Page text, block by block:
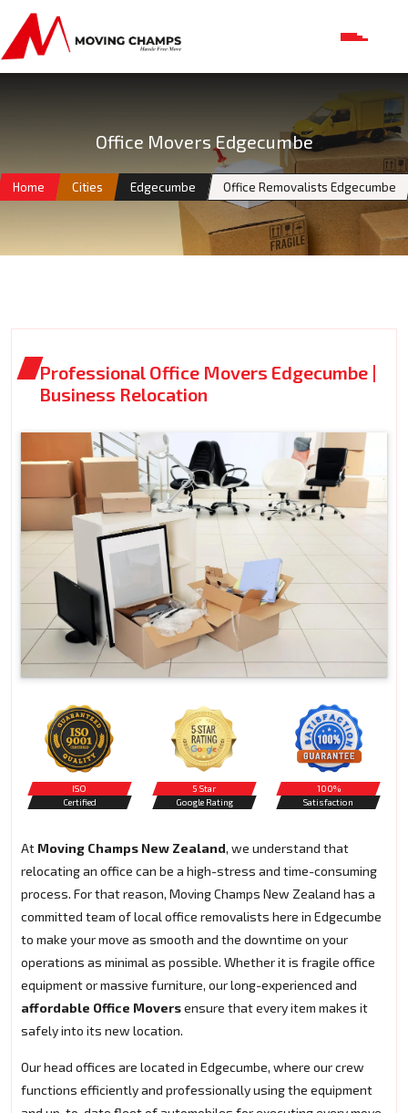
Office Movers Edgecumbe
Home Cities Edgecumbe Office Removalists Edgecumbe
Professional Office Movers Edgecumbe |
Business Relocation
ISO
Certified
5 Star
Google Rating
100%
Satisfaction
At Moving Champs New Zealand, we understand that
relocating an office can be a high-stress and time-consuming
process. For that reason, Moving Champs New Zealand has a
committed team of local office removalists here in Edgecumbe
to make your move as smooth and the downtime on your
operations as minimal as possible. Whether it is fragile office
equipment or massive furniture, our long-experienced and
affordable Office Moversensure that every item makes it
safely into its new location.
Our head offices are located in Edgecumbe, where our crew
functions efficiently and professionally using the equipment